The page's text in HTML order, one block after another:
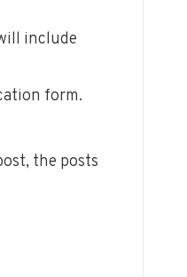
include
form.
the posts